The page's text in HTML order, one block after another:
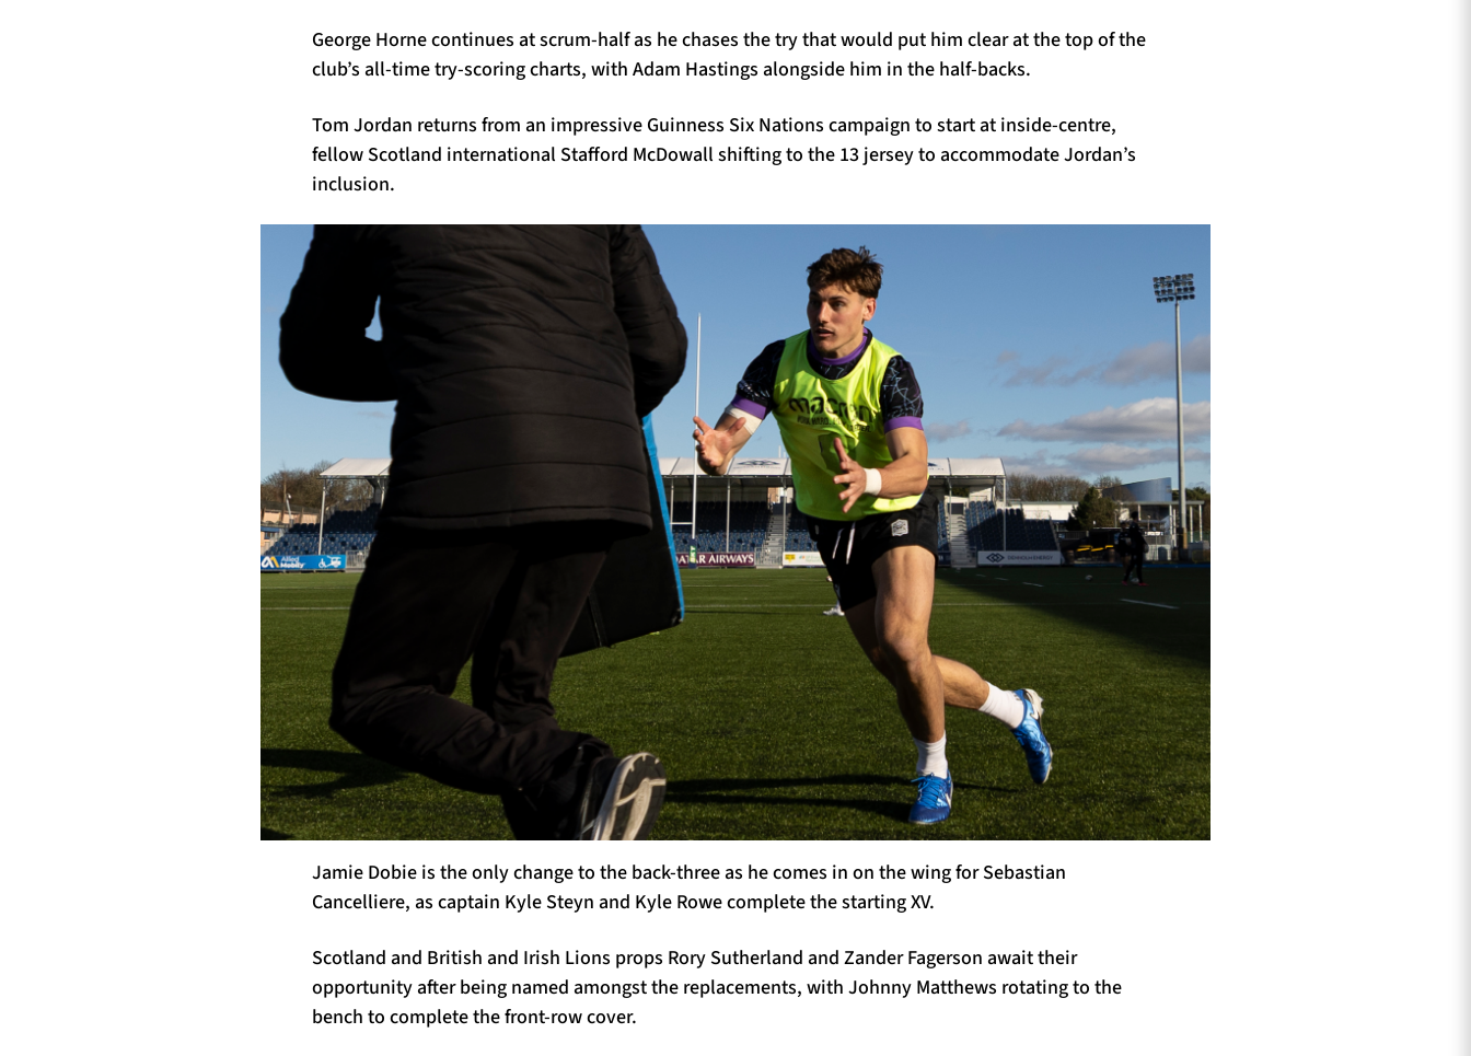
George Horne continues at scrum-half as he chases the try that would put him clear at the top of the
club’s all-time try-scoring charts, with Adam Hastings alongside him in the half-backs.
Tom Jordan returns from an impressive Guinness Six Nations campaign to start at inside-centre,
fellow Scotland international Stafford McDowall shifting to the 13 jersey to accommodate Jordan’s
inclusion.
Jamie Dobie is the only change to the back-three as he comes in on the wing for Sebastian
Cancelliere, as captain Kyle Steyn and Kyle Rowe complete the starting XV.
Scotland and British and Irish Lions props Rory Sutherland and Zander Fagerson await their
opportunity after being named amongst the replacements, with Johnny Matthews rotating to the
bench to complete the front-row cover.